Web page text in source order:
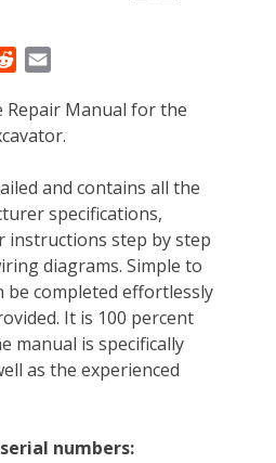
d
d
t
a
i
Repair Manual for the
and contains all the
specifications,
step by step
diagrams. Simple to
be completed effortlessly
It is 100 percent
manual is specifically
as the experienced
numbers: